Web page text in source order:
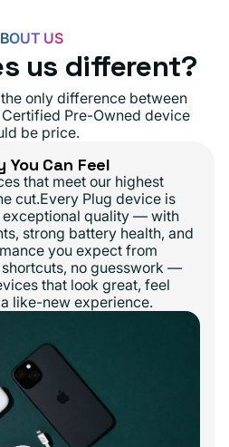
US
us different?
only difference between
Pre-Owned device
be price.
You Can Feel
that meet our highest
cut.Every Plug device is
quality — with
strong battery health, and
you expect from
no guesswork —
that look great, feel
like-new experience.